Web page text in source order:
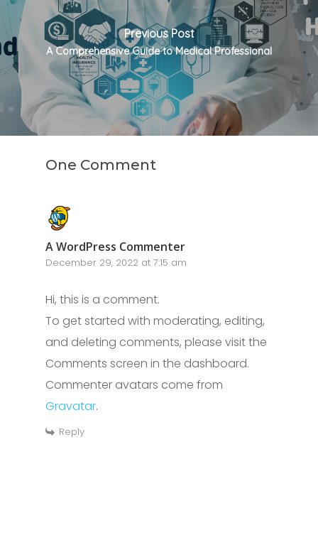
Previous Post
A Comprehensive Guide to Medical Professional
One Comment
A WordPress Commenter
December 29, 2022 at 7:15 am
Hi, this is a comment.
To get started with moderating, editing,
and deleting comments, please visit the
Comments screen in the dashboard.
Commenter avatars come from
Gravatar.
Reply